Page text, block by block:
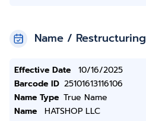
Name /
Effective Date
10/16/2025
Barcode ID 25101613116106
Name Type True Name
Name
HATSHOP LLC